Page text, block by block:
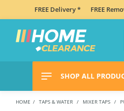
FREE Delivery * FREE
SHOP ALL
HOME TAPS & WATER MIXER TAPS